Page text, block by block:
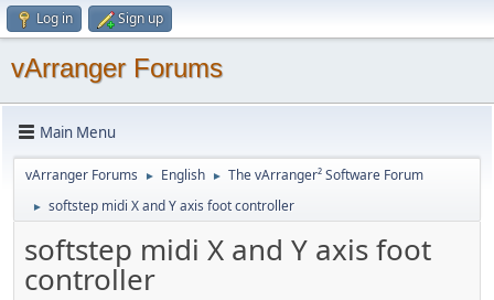
Log in Sign up
vArranger Forums
Main Menu
vArranger Forums ► English ► The vArranger² Software Forum
► softstep midi X and Y axis foot controller
softstep midi X and Y axis foot
controller